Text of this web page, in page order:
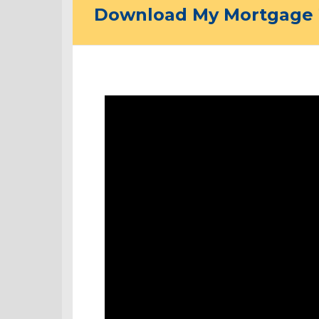
Download My Mortgage